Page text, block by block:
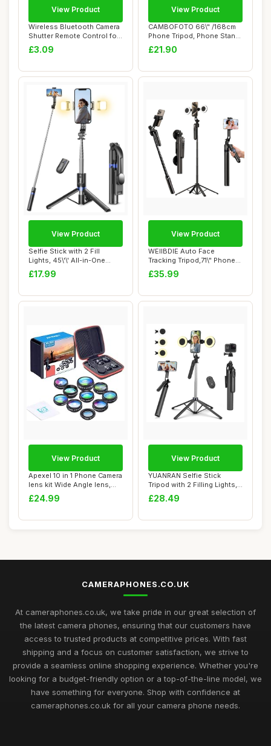
Wireless Bluetooth Camera
Shutter Remote Control for
Smartph...
£3.09
View Product
CAMBOFOTO 66\" /168cm
Phone Tripod, Phone Stand,
Selfie Stic...
£21.90
View Product
Selfie Stick with 2 Fill
Lights, 45\'\' All-in-One
Longer Sm...
£17.99
View Product
WEIIBDIE Auto Face
Tracking Tripod,71\" Phone
Camera Stand,3...
£35.99
View Product
Apexel 10 in 1 Phone Camera
lens kit Wide Angle lens,
Macro ...
£24.99
View Product
YUANRAN Selfie Stick
Tripod with 2 Filling Lights,
Metal Mob...
£28.49
View Product
CAMERAPHONES.CO.UK
At cameraphones.co.uk, we take pride in our great selection of
the latest camera phones, ensuring that our customers have
access to trusted products at competitive prices. With fast
shipping and a focus on customer satisfaction, we strive to
provide a seamless online shopping experience. Whether you're
looking for a budget-friendly option or a top-of-the-line model, we
have something for everyone. Shop with confidence at
cameraphones.co.uk for all your camera phone needs.